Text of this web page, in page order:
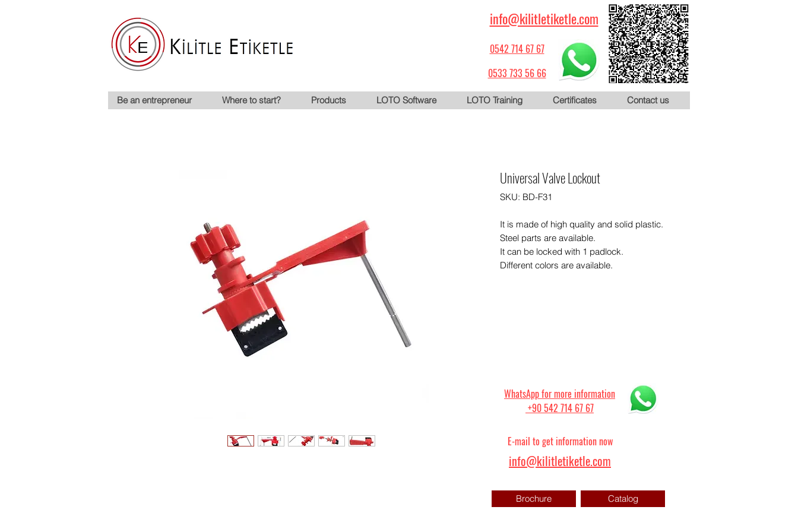
info@kilitletiketle.com
0542 714 67 67
0533 733 56 66
Be an entrepreneur Where to start? Products LOTO Software LOTO Training Certificates Contact us
Universal Valve Lockout
SKU: BD-F31
It is made of high quality and solid plastic.
Steel parts are available.
It can be locked with 1 padlock.
Different colors are available.
info@kilitletiketle.com
WhatsApp for more information
+90 542 714 67 67
E-mail to get information now
Brochure Catalog